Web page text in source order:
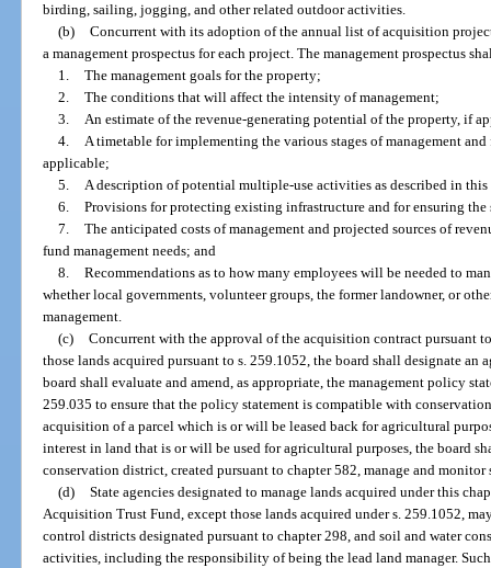
birding, sailing, jogging, and other related outdoor activities.
(b) Concurrent with its adoption of the annual list of acquisition
a management prospectus for each project. The management prospectus
1. The management goals for the property;
2. The conditions that will affect the intensity of management;
3. An estimate of the revenue-generating potential of the property, if
4. A timetable for implementing the various stages of management
applicable;
5. A description of potential multiple-use activities as described in this
6. Provisions for protecting existing infrastructure and for ensuring
7. The anticipated costs of management and projected sources of
fund management needs; and
8. Recommendations as to how many employees will be needed to
whether local governments, volunteer groups, the former landowner, or
management.
(c) Concurrent with the approval of the acquisition contract pursuant
those lands acquired pursuant to s. 259.1052, the board shall designate an
board shall evaluate and amend, as appropriate, the management policy
259.035 to ensure that the policy statement is compatible with
acquisition of a parcel which is or will be leased back for agricultural
interest in land that is or will be used for agricultural purposes, the board
conservation district, created pursuant to chapter 582, manage and monitor
(d) State agencies designated to manage lands acquired under this
Acquisition Trust Fund, except those lands acquired under s. 259.1052,
control districts designated pursuant to chapter 298, and soil and water
activities, including the responsibility of being the lead land manager.